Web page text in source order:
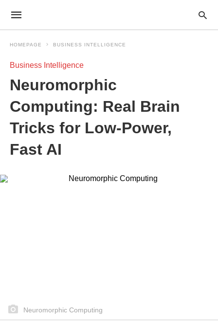
HOMEPAGE BUSINESS INTELLIGENCE
Business Intelligence
Neuromorphic
Computing: Real Brain
Tricks for Low-Power,
Fast AI
Neuromorphic Computing